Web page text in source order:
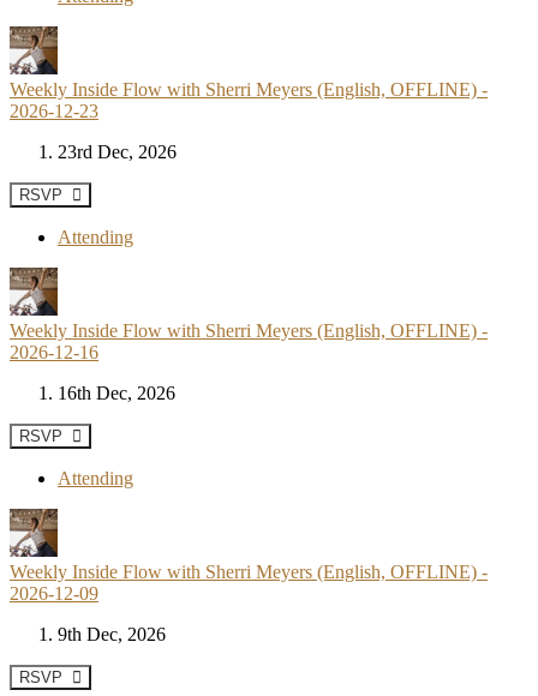
Weekly Inside Flow with Sherri Meyers (English, OFFLINE) -
2026-12-23
23rd Dec, 2026
RSVP
Attending
Weekly Inside Flow with Sherri Meyers (English, OFFLINE) -
2026-12-16
16th Dec, 2026
RSVP
Attending
Weekly Inside Flow with Sherri Meyers (English, OFFLINE) -
2026-12-09
9th Dec, 2026
RSVP